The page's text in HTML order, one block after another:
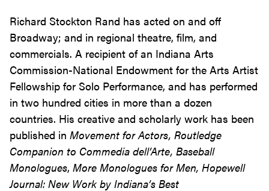
Richard Stockton Rand has acted on and off
Broadway; and in regional theatre, film, and
commercials. A recipient of an Indiana Arts
Commission-National Endowment for the Arts Artist
Fellowship for Solo Performance, and has performed
in two hundred cities in more than a dozen
countries. His creative and scholarly work has been
published in Movement for Actors, Routledge
Companion to Commedia dell’Arte, Baseball
Monologues, More Monologues for Men, Hopewell
Journal: New Work by Indiana’s Best